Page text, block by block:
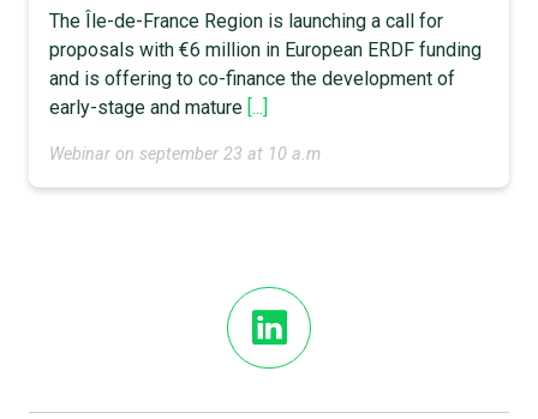
The Île-de-France Region is launching a call for
proposals with €6 million in European ERDF funding
and is offering to co-finance the development of
early-stage and mature [...]
Webinar on september 23 at 10 a.m